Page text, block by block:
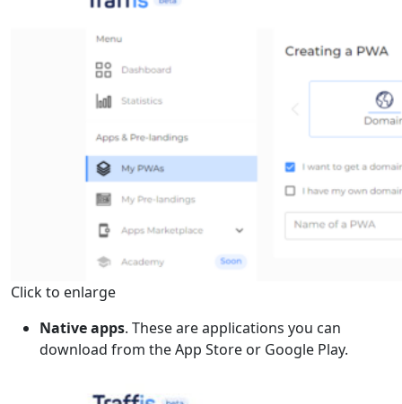
Click to enlarge
Native apps. These are applications you can
download from the App Store or Google Play.